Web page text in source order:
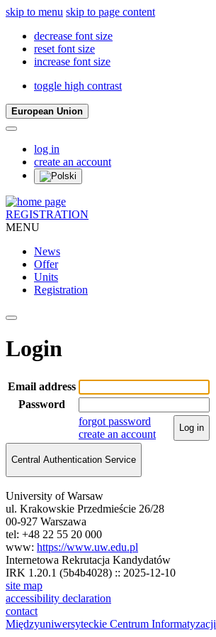
skip to menu skip to page content
decrease font size
reset font size
increase font size
toggle high contrast
European Union
log in
create an account
REGISTRATION
MENU
News
Offer
Units
Registration
Login
Email address
Password
forgot password
create an account
Log in
Central Authentication Service
University of Warsaw
ul. Krakowskie Przedmieście 26/28
00-927 Warszawa
tel: +48 22 55 20 000
www: https://www.uw.edu.pl
Internetowa Rekrutacja Kandydatów
IRK 1.20.1 (5b4b4028) :: 2025-12-10
site map
accessibility declaration
contact
Międzyuniwersyteckie Centrum Informatyzacji